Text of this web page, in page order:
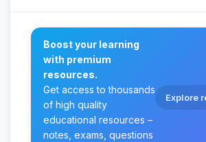
Boost your learning
with premium
resources.
Get access to thousands
of high quality
educational resources –
notes, exams, questions
Explore